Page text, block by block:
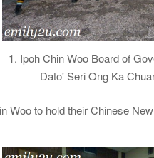
1. Ipoh Chin Woo Board of
Dato' Seri Ong Ka
Woo to hold their Chinese